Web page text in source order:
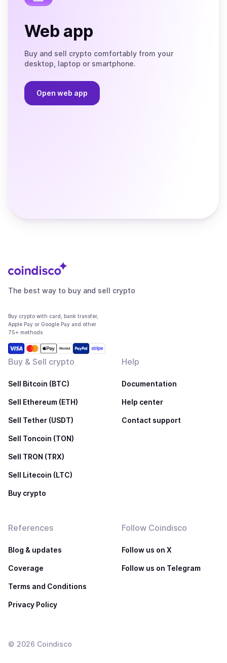
Web app
Buy and sell crypto comfortably from your
desktop, laptop or smartphone.
Open web app
The best way to buy and sell crypto
Buy crypto with card, bank transfer,
Apple Pay or Google Pay and other
75+ methods
Buy & Sell crypto
Sell Bitcoin (BTC)
Sell Ethereum (ETH)
Sell Tether (USDT)
Sell Toncoin (TON)
Sell TRON (TRX)
Sell Litecoin (LTC)
Buy crypto
Help
Documentation
Help center
Contact support
References
Blog & updates
Coverage
Terms and Conditions
Privacy Policy
Follow Coindisco
Follow us on X
Follow us on Telegram
© 2026 Coindisco